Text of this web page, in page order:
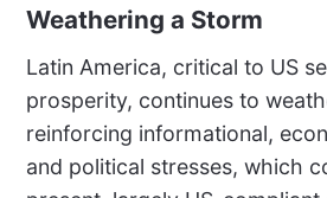
Weathering a Storm
Latin America, critical to US
prosperity, continues to
reinforcing informational,
and political stresses, which